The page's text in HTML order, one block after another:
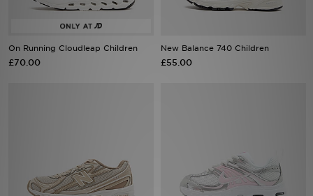
On Running Cloudleap Children
£70.00
New Balance 740 Children
£55.00
Sports